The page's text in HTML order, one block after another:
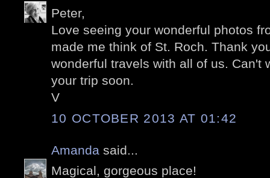
Peter,
Love seeing your wonderful photos
made me think of St. Roch. Thank
wonderful travels with all of us. Can't
your trip soon.
V
10 OCTOBER 2013 AT 01:42
Amanda said...
Magical, gorgeous place!